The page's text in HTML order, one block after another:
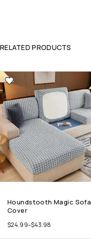
RELATED PRODUCTS
Houndstooth Magic Sofa
Cover
$24.99–$43.98